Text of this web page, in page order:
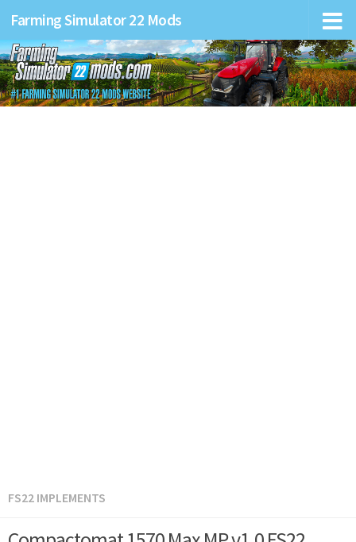
Farming Simulator 22 Mods
FS22 IMPLEMENTS